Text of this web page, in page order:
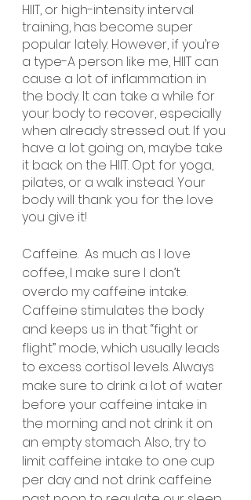
HIIT, or high-intensity interval
training, has become super
popular lately. However, if you’re
a type-A person like me, HIIT can
cause a lot of inflammation in
the body. It can take a while for
your body to recover, especially
when already stressed out. If you
have a lot going on, maybe take
it back on the HIIT. Opt for yoga,
pilates, or a walk instead. Your
body will thank you for the love
you give it!
Caffeine.  As much as I love
coffee, I make sure I don’t
overdo my caffeine intake.
Caffeine stimulates the body
and keeps us in that “fight or
flight” mode, which usually leads
to excess cortisol levels. Always
make sure to drink a lot of water
before your caffeine intake in
the morning and not drink it on
an empty stomach. Also, try to
limit caffeine intake to one cup
per day and not drink caffeine